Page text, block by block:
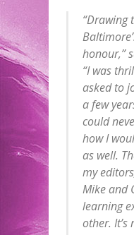
“Drawing
honour,”
“I was
asked to
a few
could
how I
as well.
my
Mike and
learning
other. It’s